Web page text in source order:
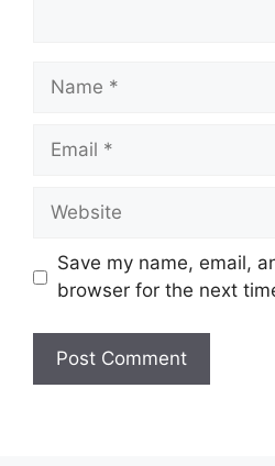
Name
Email
Website
Save my name, email,
browser for the next